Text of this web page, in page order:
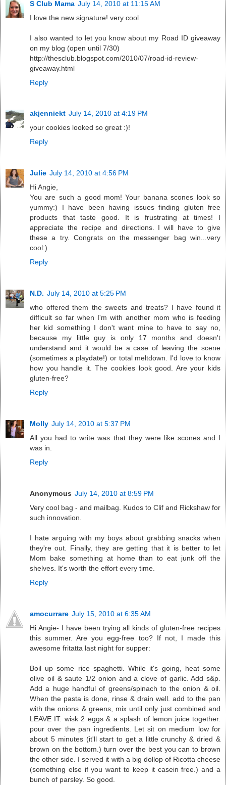
S Club Mama July 14, 2010 at 11:15 AM
I love the new signature! very cool
I also wanted to let you know about my Road ID giveaway
on my blog (open until 7/30)
http://thesclub.blogspot.com/2010/07/road-id-review-
giveaway.html
Reply
akjenniekt July 14, 2010 at 4:19 PM
your cookies looked so great :)!
Reply
Julie July 14, 2010 at 4:56 PM
Hi Angie,
You are such a good mom! Your banana scones look so
yummy:) I have been having issues finding gluten free
products that taste good. It is frustrating at times! I
appreciate the recipe and directions. I will have to give
these a try. Congrats on the messenger bag win...very
cool:)
Reply
N.D. July 14, 2010 at 5:25 PM
who offered them the sweets and treats? I have found it
difficult so far when I'm with another mom who is feeding
her kid something I don't want mine to have to say no,
because my little guy is only 17 months and doesn't
understand and it would be a case of leaving the scene
(sometimes a playdate!) or total meltdown. I'd love to know
how you handle it. The cookies look good. Are your kids
gluten-free?
Reply
Molly July 14, 2010 at 5:37 PM
All you had to write was that they were like scones and I
was in.
Reply
Anonymous July 14, 2010 at 8:59 PM
Very cool bag - and mailbag. Kudos to Clif and Rickshaw for
such innovation.
I hate arguing with my boys about grabbing snacks when
they're out. Finally, they are getting that it is better to let
Mom bake something at home than to eat junk off the
shelves. It's worth the effort every time.
Reply
amocurrare July 15, 2010 at 6:35 AM
Hi Angie- I have been trying all kinds of gluten-free recipes
this summer. Are you egg-free too? If not, I made this
awesome fritatta last night for supper:
Boil up some rice spaghetti. While it's going, heat some
olive oil & saute 1/2 onion and a clove of garlic. Add s&p.
Add a huge handful of greens/spinach to the onion & oil.
When the pasta is done, rinse & drain well. add to the pan
with the onions & greens, mix until only just combined and
LEAVE IT. wisk 2 eggs & a splash of lemon juice together.
pour over the pan ingredients. Let sit on medium low for
about 5 minutes (it'll start to get a little crunchy & dried &
brown on the bottom.) turn over the best you can to brown
the other side. I served it with a big dollop of Ricotta cheese
(something else if you want to keep it casein free.) and a
bunch of parsley. So good.